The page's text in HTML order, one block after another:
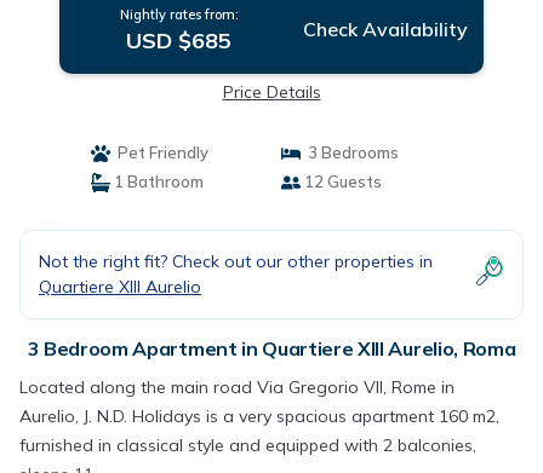
Nightly rates from:
USD $685 Check Availability
Price Details
Pet Friendly
3 Bedrooms
1 Bathroom
12 Guests
Not the right fit? Check out our other properties in
Quartiere XIII Aurelio
3 Bedroom Apartment in Quartiere XIII Aurelio, Roma
Located along the main road Via Gregorio VII, Rome in
Aurelio, J. N.D. Holidays is a very spacious apartment 160 m2,
furnished in classical style and equipped with 2 balconies,